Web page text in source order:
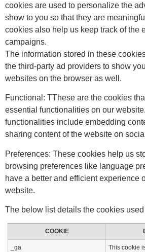
cookies are used to personalize the
show to you so that they are
cookies also help us keep track of the
campaigns.
The information stored in these
the third-party ad providers to show
websites on the browser as well.
Functional: TThese are the cookies
essential functionalities on our
functionalities include embedding
sharing content of the website on
Preferences: These cookies help us
browsing preferences like language
have a better and efficient experience
website.
The below list details the cookies
COOKIE
_ga
This cookie